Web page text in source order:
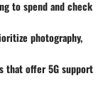
to spend and check
photography,
that offer 5G support